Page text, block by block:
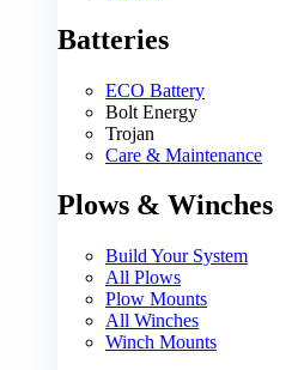
Batteries
ECO Battery
Bolt Energy
Trojan
Care & Maintenance
Plows & Winches
Build Your System
All Plows
Plow Mounts
All Winches
Winch Mounts